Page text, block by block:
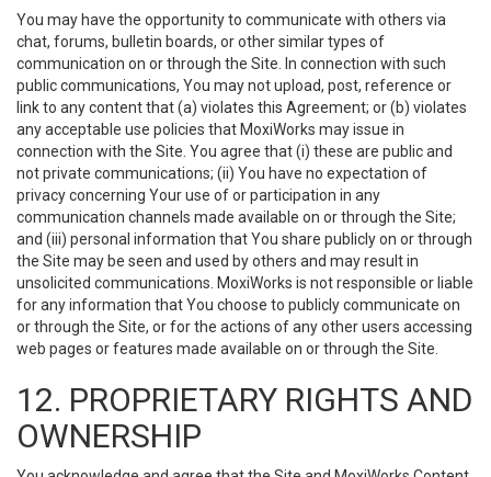
You may have the opportunity to communicate with others via
chat, forums, bulletin boards, or other similar types of
communication on or through the Site. In connection with such
public communications, You may not upload, post, reference or
link to any content that (a) violates this Agreement; or (b) violates
any acceptable use policies that MoxiWorks may issue in
connection with the Site. You agree that (i) these are public and
not private communications; (ii) You have no expectation of
privacy concerning Your use of or participation in any
communication channels made available on or through the Site;
and (iii) personal information that You share publicly on or through
the Site may be seen and used by others and may result in
unsolicited communications. MoxiWorks is not responsible or liable
for any information that You choose to publicly communicate on
or through the Site, or for the actions of any other users accessing
web pages or features made available on or through the Site.
12. PROPRIETARY RIGHTS AND
OWNERSHIP